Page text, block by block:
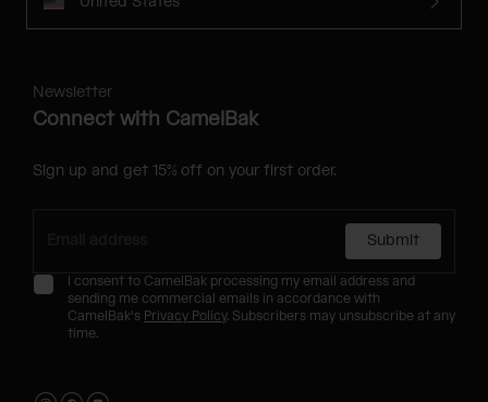
Newsletter
Connect with CamelBak
Sign up and get 15% off on your first order.
Submit
I consent to CamelBak processing my email address and
sending me commercial emails in accordance with
CamelBak's Privacy Policy. Subscribers may unsubscribe at any
time.